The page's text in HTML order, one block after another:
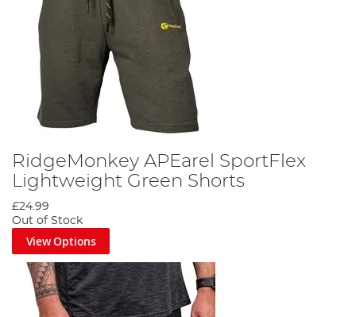
RidgeMonkey APEarel SportFlex
Lightweight Green Shorts
£24.99
Out of Stock
View Options